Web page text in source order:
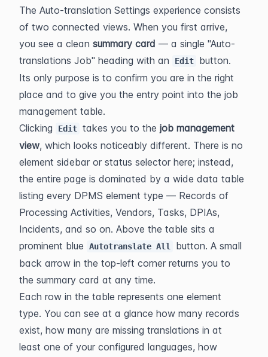
The Auto-translation Settings experience consists
of two connected views. When you first arrive,
you see a clean summary card — a single "Auto-
translations Job" heading with an
Edit
button.
Its only purpose is to confirm you are in the right
place and to give you the entry point into the job
management table.
Clicking
Edit takes you to the job management
view, which looks noticeably different. There is no
element sidebar or status selector here; instead,
the entire page is dominated by a wide data table
listing every DPMS element type — Records of
Processing Activities, Vendors, Tasks, DPIAs,
Incidents, and so on. Above the table sits a
prominent blue
Autotranslate All
button. A small
back arrow in the top-left corner returns you to
the summary card at any time.
Each row in the table represents one element
type. You can see at a glance how many records
exist, how many are missing translations in at
least one of your configured languages, how